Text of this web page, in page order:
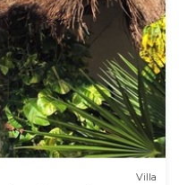
Villa